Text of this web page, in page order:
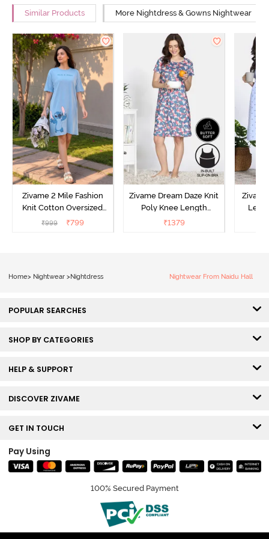
Similar Products More Nightdress & Gowns Nightwear
Zivame 2 Mile Fashion
Knit Cotton Oversized
Knee Length
₹999 ₹799
Zivame Dream Daze Knit
Poly Knee Length
Nightdress - Deep Sea
₹1379
Home> Nightwear > Nightdress Nightwear From Naidu Hall
POPULAR SEARCHES
SHOP BY CATEGORIES
HELP & SUPPORT
DISCOVER ZIVAME
GET IN TOUCH
Pay Using
100% Secured Payment